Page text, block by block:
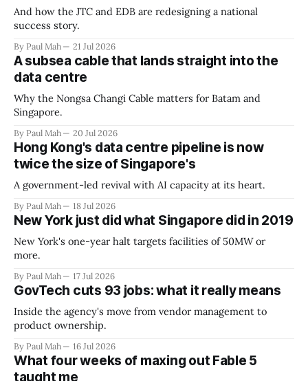
And how the JTC and EDB are redesigning a national
success story.
By Paul Mah 21 Jul 2026
A subsea cable that lands straight into the
data centre
Why the Nongsa Changi Cable matters for Batam and
Singapore.
By Paul Mah 20 Jul 2026
Hong Kong's data centre pipeline is now
twice the size of Singapore's
A government-led revival with AI capacity at its heart.
By Paul Mah 18 Jul 2026
New York just did what Singapore did in 2019
New York's one-year halt targets facilities of 50MW or
more.
By Paul Mah 17 Jul 2026
GovTech cuts 93 jobs: what it really means
Inside the agency's move from vendor management to
product ownership.
By Paul Mah 16 Jul 2026
What four weeks of maxing out Fable 5
taught me